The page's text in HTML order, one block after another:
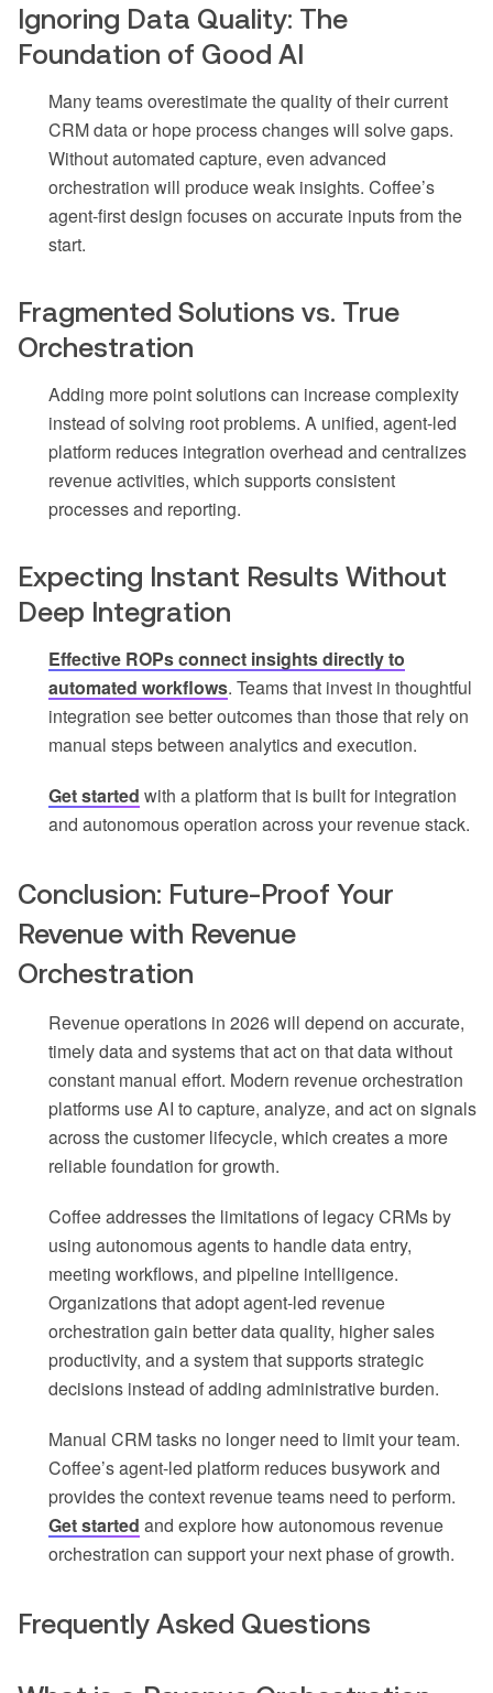
Ignoring Data Quality: The
Foundation of Good AI
Many teams overestimate the quality of their current
CRM data or hope process changes will solve gaps.
Without automated capture, even advanced
orchestration will produce weak insights. Coffee’s
agent-first design focuses on accurate inputs from the
start.
Fragmented Solutions vs. True
Orchestration
Adding more point solutions can increase complexity
instead of solving root problems. A unified, agent-led
platform reduces integration overhead and centralizes
revenue activities, which supports consistent
processes and reporting.
Expecting Instant Results Without
Deep Integration
Effective ROPs connect insights directly to
automated workflows. Teams that invest in thoughtful
integration see better outcomes than those that rely on
manual steps between analytics and execution.
Get started with a platform that is built for integration
and autonomous operation across your revenue stack.
Conclusion: Future-Proof Your
Revenue with Revenue
Orchestration
Revenue operations in 2026 will depend on accurate,
timely data and systems that act on that data without
constant manual effort. Modern revenue orchestration
platforms use AI to capture, analyze, and act on signals
across the customer lifecycle, which creates a more
reliable foundation for growth.
Coffee addresses the limitations of legacy CRMs by
using autonomous agents to handle data entry,
meeting workflows, and pipeline intelligence.
Organizations that adopt agent-led revenue
orchestration gain better data quality, higher sales
productivity, and a system that supports strategic
decisions instead of adding administrative burden.
Manual CRM tasks no longer need to limit your team.
Coffee’s agent-led platform reduces busywork and
provides the context revenue teams need to perform.
Get started and explore how autonomous revenue
orchestration can support your next phase of growth.
Frequently Asked Questions